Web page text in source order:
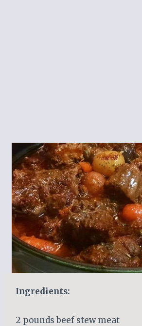
Ingredients:
2 pounds beef stew meat